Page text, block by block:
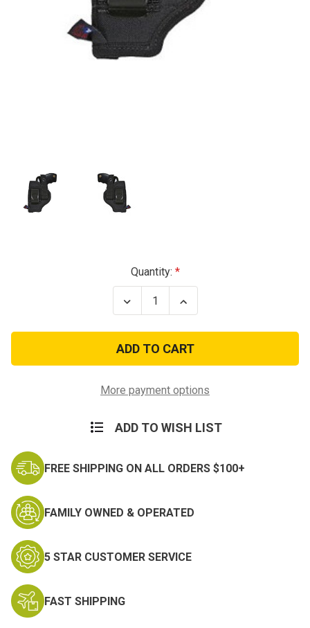
Quantity:
Decrease
Quantity
2
inch
Revolver
Belt
Clip
Holster
Nylon
Increase
Quantity
2
inch
Revolver
Belt
Clip
Holster
Nylon
More payment options
ADD TO WISH LIST
FREE SHIPPING ON ALL ORDERS $100+
FAMILY OWNED & OPERATED
5 STAR CUSTOMER SERVICE
FAST SHIPPING